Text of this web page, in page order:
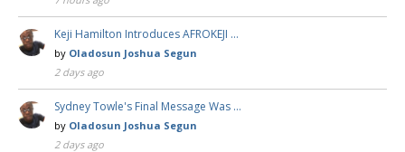
Keji Hamilton Introduces AFROKEJI …
by Oladosun Joshua Segun
2 days ago
Sydney Towle's Final Message Was …
by Oladosun Joshua Segun
2 days ago